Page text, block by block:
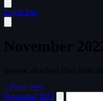
Login Join
« First ‹ Prev
November 2022